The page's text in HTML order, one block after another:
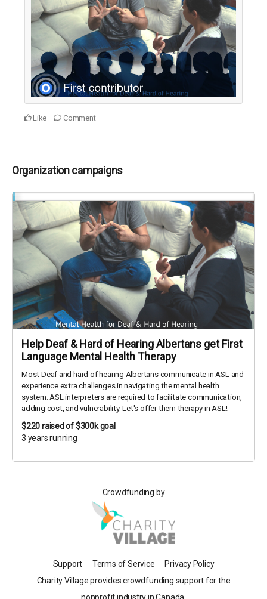
Like Comment
Organization campaigns
Help Deaf & Hard of Hearing Albertans get First
Language Mental Health Therapy
Most Deaf and hard of hearing Albertans communicate in ASL and
experience extra challenges in navigating the mental health
system. ASL interpreters are required to facilitate communication,
adding cost, and vulnerability. Let's offer them therapy in ASL!
$220raised of $300k goal
3 years running
Crowdfunding by
Support Terms of Service
Privacy Policy
Charity Village provides crowdfunding support for the